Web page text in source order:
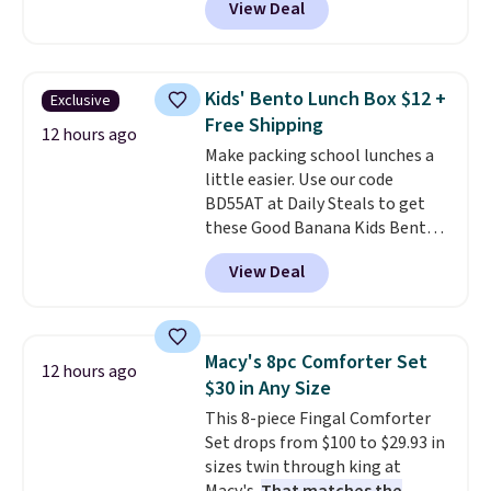
essentials together at home.
profile lights automatically
charge during the day and turn
and curb appeal to stairs, decks,
patios, fences, and walkways.
Each light features 13 LEDs that
produce a soft, glare-free glow,
and you can choose Warm White
or Cool White to match your
outdoor space. With an IP67
waterproof rating, they're built
to handle rain, snow, and year-
makes installation quick and
easy.
View Deal
Exclusive
12 hours ago
Kids' Bento Lunch Box $12 +
Free Shipping
Make packing school lunches a
little easier. Use our code
BD55AT at Daily Steals to get
these Good Banana Kids Bento
Lunch Boxes for $11.99.
Comparable options are $15 to
$18 at other stores. Designed
compartments, it keeps
sandwiches, fruit, veggies, and
snacks separated until
lunchtime. The secure, kid-
friendly latches help keep
everything in place, while the
View Deal
12 hours ago
Macy's 8pc Comforter Set
$30 in Any Size
This 8-piece Fingal Comforter
Set drops from $100 to $29.93 in
sizes twin through king at